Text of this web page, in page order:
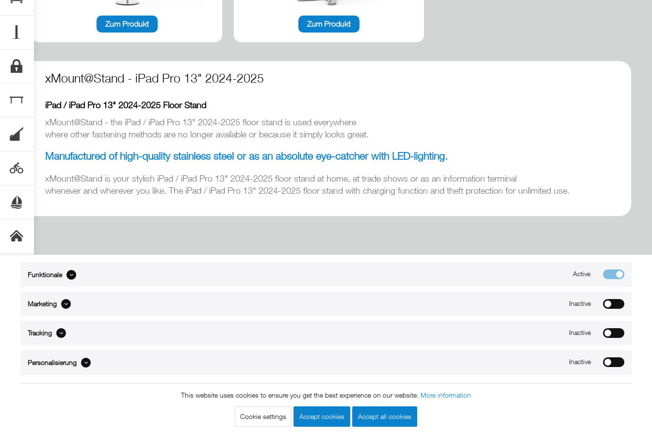
Zum Produkt Zum Produkt
xMount@Stand - iPad Pro 13" 2024-2025
iPad / iPad Pro 13" 2024-2025 Floor Stand
xMount@Stand - the iPad / iPad Pro 13" 2024-2025 floor stand is used everywhere
where other fastening methods are no longer available or because it simply looks great.
Manufactured of high-quality stainless steel or as an absolute eye-catcher with LED-lighting.
xMount@Stand is your stylish iPad / iPad Pro 13" 2024-2025 floor stand at home, at trade shows or as an information terminal
whenever and wherever you like. The iPad / iPad Pro 13" 2024-2025 floor stand with charging function and theft protection for unlimited use.
ABOUT xMount
References
Copyright © 2011 - 2015 xMount GmbH - All rights reserved. * All prices include VAT. Shipmentand COD will be charged at extra cost, unless otherwise stated.
Legal notice|GTC|Data protection|Shipment and terms of payment
Funktionale Active
Marketing Inactive
Tracking Inactive
Personalisierung Inactive
This website uses cookies to ensure you get the best experience on our website. More information
Cookie settings Accept cookies Accept all cookies